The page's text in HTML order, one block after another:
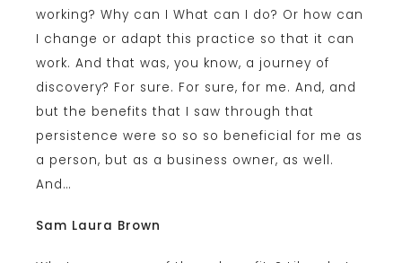
working? Why can I What can I do? Or how can
I change or adapt this practice so that it can
work. And that was, you know, a journey of
discovery? For sure. For sure, for me. And, and
but the benefits that I saw through that
persistence were so so so beneficial for me as
a person, but as a business owner, as well.
And…
Sam Laura Brown